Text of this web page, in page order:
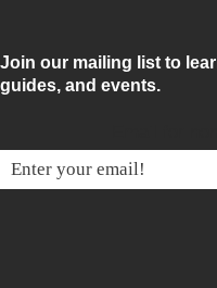
Join our mailing list to
guides, and events.